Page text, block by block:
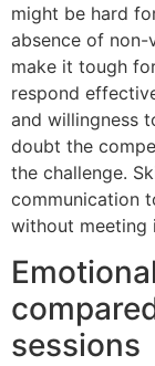
might be hard
absence of non-
make it tough
respond
and willingness
doubt the
the challenge.
communication
without meeting
sessions